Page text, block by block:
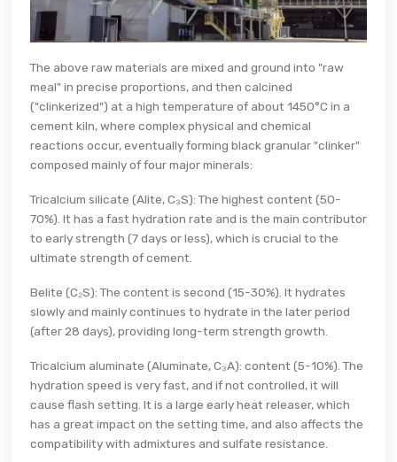
The above raw materials are mixed and ground into "raw
meal" in precise proportions, and then calcined
("clinkerized") at a high temperature of about 1450°C in a
cement kiln, where complex physical and chemical
reactions occur, eventually forming black granular "clinker"
composed mainly of four major minerals:
Tricalcium silicate (Alite, C₃S): The highest content (50-
70%). It has a fast hydration rate and is the main contributor
to early strength (7 days or less), which is crucial to the
ultimate strength of cement.
Belite (C₂S): The content is second (15-30%). It hydrates
slowly and mainly continues to hydrate in the later period
(after 28 days), providing long-term strength growth.
Tricalcium aluminate (Aluminate, C₃A): content (5-10%). The
hydration speed is very fast, and if not controlled, it will
cause flash setting. It is a large early heat releaser, which
has a great impact on the setting time, and also affects the
compatibility with admixtures and sulfate resistance.